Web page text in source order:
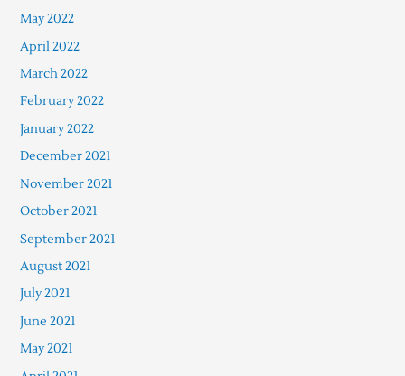
May 2022
April 2022
March 2022
February 2022
January 2022
December 2021
November 2021
October 2021
September 2021
August 2021
July 2021
June 2021
May 2021